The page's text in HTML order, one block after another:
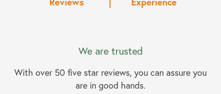
We are trusted
With over 50 five star reviews, you can assure you
are in good hands.